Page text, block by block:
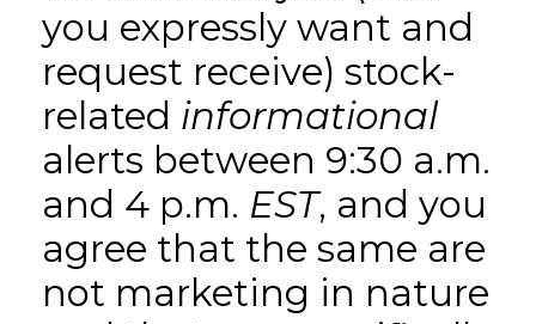
you expressly want and
request receive) stock-
related informational
alerts between 9:30 a.m.
and 4 p.m. EST, and you
agree that the same are
not marketing in nature